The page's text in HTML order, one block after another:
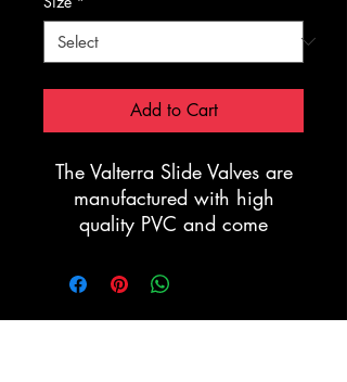
Add to Cart
The Valterra Slide Valves are
manufactured with high
quality PVC and come
full Stainless Steel Shutter
plate. The valves are made to
last and are extremely robust.